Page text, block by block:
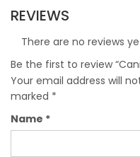
REVIEWS
There are no reviews
Be the first to review
Your email address will
marked *
Name *